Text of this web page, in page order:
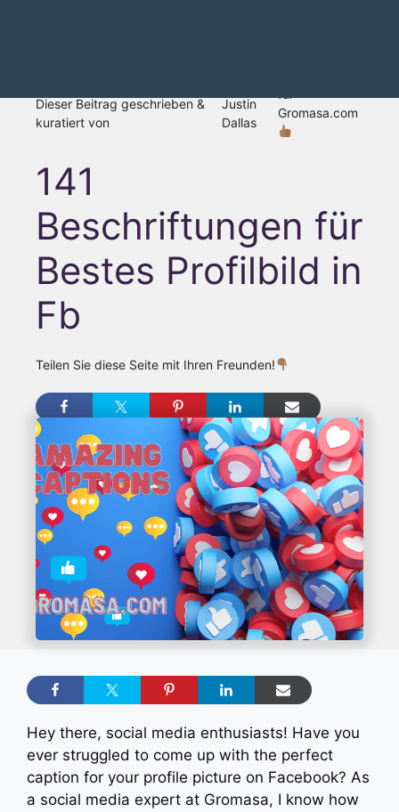
Dieser Beitrag geschrieben &
kuratiert von
Justin
Dallas
Gromasa.com
141
Beschriftungen für
Bestes Profilbild in
Fb
Teilen Sie diese Seite mit Ihren Freunden!
Hey there, social media enthusiasts! Have you
ever struggled to come up with the perfect
caption for your profile picture on Facebook? As
a social media expert at Gromasa, I know how